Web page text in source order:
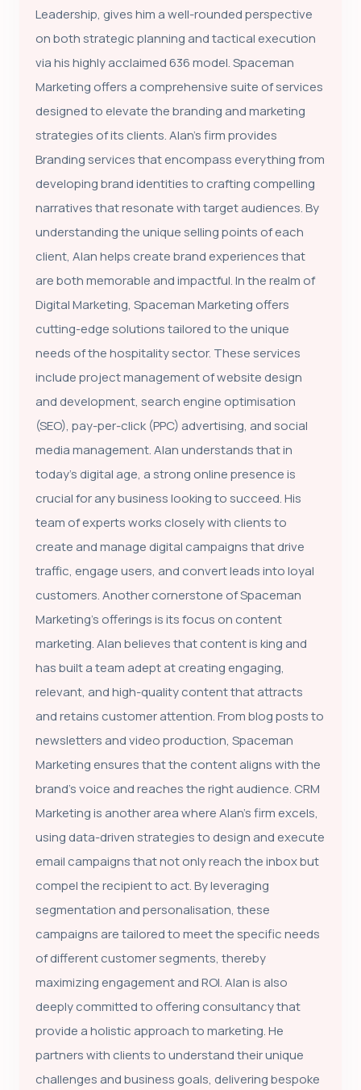
Leadership, gives him a well-rounded perspective
on both strategic planning and tactical execution
via his highly acclaimed 636 model. Spaceman
Marketing offers a comprehensive suite of services
designed to elevate the branding and marketing
strategies of its clients. Alan's firm provides
Branding services that encompass everything from
developing brand identities to crafting compelling
narratives that resonate with target audiences. By
understanding the unique selling points of each
client, Alan helps create brand experiences that
are both memorable and impactful. In the realm of
Digital Marketing, Spaceman Marketing offers
cutting-edge solutions tailored to the unique
needs of the hospitality sector. These services
include project management of website design
and development, search engine optimisation
(SEO), pay-per-click (PPC) advertising, and social
media management. Alan understands that in
today’s digital age, a strong online presence is
crucial for any business looking to succeed. His
team of experts works closely with clients to
create and manage digital campaigns that drive
traffic, engage users, and convert leads into loyal
customers. Another cornerstone of Spaceman
Marketing's offerings is its focus on content
marketing. Alan believes that content is king and
has built a team adept at creating engaging,
relevant, and high-quality content that attracts
and retains customer attention. From blog posts to
newsletters and video production, Spaceman
Marketing ensures that the content aligns with the
brand's voice and reaches the right audience. CRM
Marketing is another area where Alan's firm excels,
using data-driven strategies to design and execute
email campaigns that not only reach the inbox but
compel the recipient to act. By leveraging
segmentation and personalisation, these
campaigns are tailored to meet the specific needs
of different customer segments, thereby
maximizing engagement and ROI. Alan is also
deeply committed to offering consultancy that
provide a holistic approach to marketing. He
partners with clients to understand their unique
challenges and business goals, delivering bespoke